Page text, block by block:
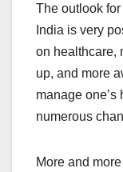
The outlook
India is very
on healthcare,
up, and more
manage one’s
numerous
More and